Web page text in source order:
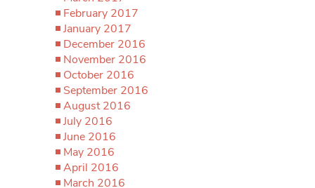
February 2017
January 2017
December 2016
November 2016
October 2016
September 2016
August 2016
July 2016
June 2016
May 2016
April 2016
March 2016